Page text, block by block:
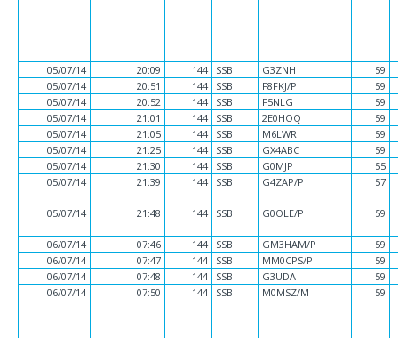
05/07/14 20:09 144 SSB G3ZNH
59
05/07/14
20:51 144 SSB F8FKJ/P
59
05/07/14
20:52 144 SSB F5NLG
59
05/07/14
21:01 144 SSB 2E0HOQ
59
05/07/14
21:05 144 SSB M6LWR
59
05/07/14
21:25 144 SSB GX4ABC
59
05/07/14
21:30 144 SSB G0MJP
55
05/07/14
21:39 144 SSB G4ZAP/P 57
05/07/14 21:48 144 SSB G0OLE/P 59
06/07/14 07:46 144 SSB GM3HAM/P
59
06/07/14
07:47 144 SSB MM0CPS/P
59
06/07/14
07:48 144 SSB G3UDA
59
06/07/14
07:50 144 SSB M0MSZ/M 59